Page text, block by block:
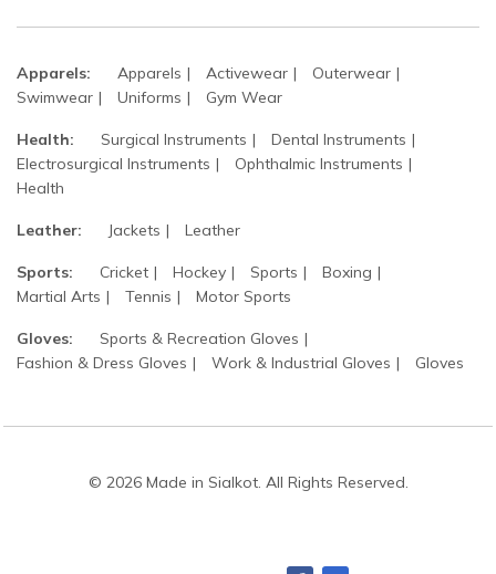
Apparels: Apparels Activewear
Outerwear
Swimwear
Uniforms Gym Wear
Health: Surgical Instruments
Dental Instruments
Electrosurgical Instruments
Ophthalmic Instruments
Health
Leather: Jackets Leather
Sports: Cricket Hockey Sports
Boxing
Martial Arts
Tennis Motor Sports
Gloves:
Sports & Recreation Gloves
Fashion & Dress Gloves
Work & Industrial Gloves Gloves
© 2026 Made in Sialkot. All Rights Reserved.